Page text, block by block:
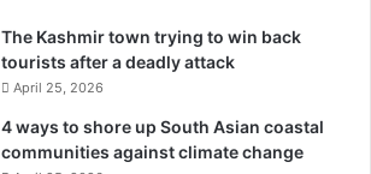
The Kashmir town trying to win back
tourists after a deadly attack
April 25, 2026
4 ways to shore up South Asian coastal
communities against climate change